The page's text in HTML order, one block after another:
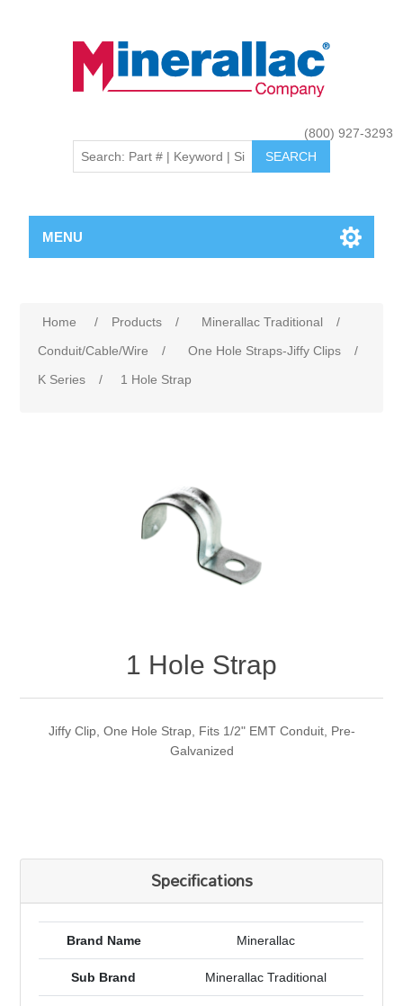
(800) 927-3293
MENU
Home / Products / Minerallac Traditional
/
Conduit/Cable/Wire
/ One Hole Straps-Jiffy Clips
/
K Series
/ 1 Hole Strap
1 Hole Strap
Jiffy Clip, One Hole Strap, Fits 1/2" EMT Conduit, Pre-
Galvanized
Specifications
Brand Name Minerallac
Sub Brand Minerallac Traditional